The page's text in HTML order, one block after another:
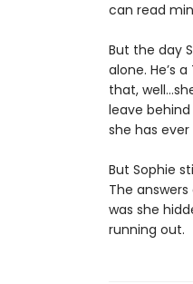
can read
But the day
alone. He’s
that,
leave
she has ever
But Sophie
The
was she
running out.